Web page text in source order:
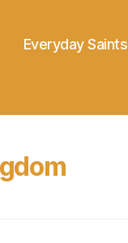
Everyday Saints